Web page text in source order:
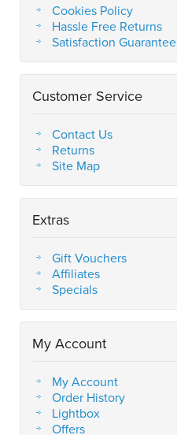
Cookies Policy
Hassle Free Returns
Satisfaction Guarantee
Customer Service
Contact Us
Returns
Site Map
Extras
Gift Vouchers
Affiliates
Specials
My Account
My Account
Order History
Lightbox
Offers